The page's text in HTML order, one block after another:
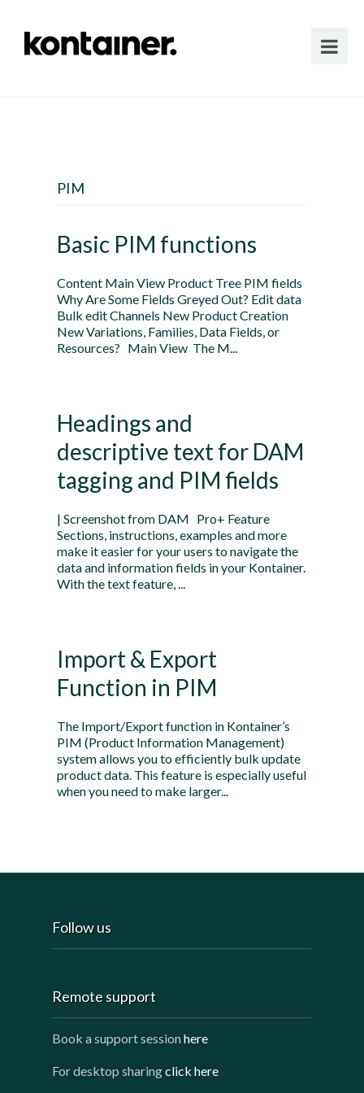
PIM
Basic PIM functions
Content Main View Product Tree PIM fields
Why Are Some Fields Greyed Out? Edit data
Bulk edit Channels New Product Creation
New Variations, Families, Data Fields, or
Resources? Main View The M...
Headings and
descriptive text for DAM
tagging and PIM fields
| Screenshot from DAM Pro+ Feature
Sections, instructions, examples and more
make it easier for your users to navigate the
data and information fields in your Kontainer.
With the text feature, ...
Import & Export
Function in PIM
The Import/Export function in Kontainer’s
PIM (Product Information Management)
system allows you to efficiently bulk update
product data. This feature is especially useful
when you need to make larger...
Follow us
Remote support
Book a support sessionhere
For desktop sharingclick here